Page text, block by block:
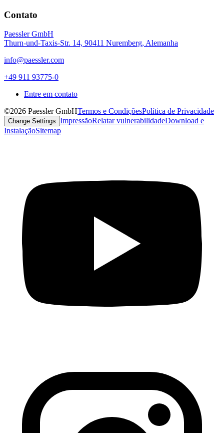
Contato
Paessler GmbH
Thurn-und-Taxis-Str. 14, 90411 Nuremberg, Alemanha
info@paessler.com
+49 911 93775-0
Entre em contato
©2026 Paessler GmbHTermos e CondiçõesPolítica de Privacidade
Change Settings ImpressãoRelatar vulnerabilidadeDownload e
InstalaçãoSitemap